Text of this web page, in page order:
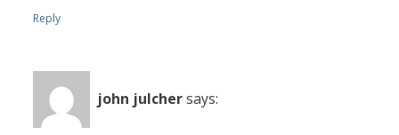
Reply
john julchersays: